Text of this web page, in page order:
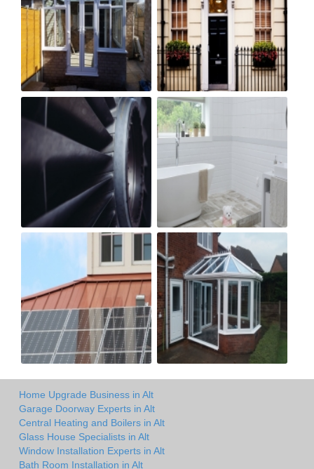
Home Upgrade Business in Alt
Garage Doorway Experts in Alt
Central Heating and Boilers in Alt
Glass House Specialists in Alt
Window Installation Experts in Alt
Bath Room Installation in Alt